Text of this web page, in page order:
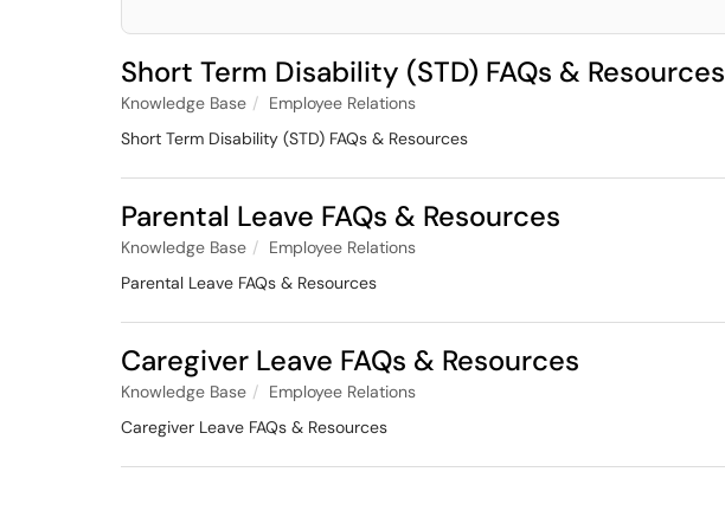
Short Term Disability (STD) FAQs & Resources
Knowledge Base
Employee Relations
Short Term Disability (STD) FAQs & Resources
Parental Leave FAQs & Resources
Knowledge Base
Employee Relations
Parental Leave FAQs & Resources
Caregiver Leave FAQs & Resources
Knowledge Base
Employee Relations
Caregiver Leave FAQs & Resources